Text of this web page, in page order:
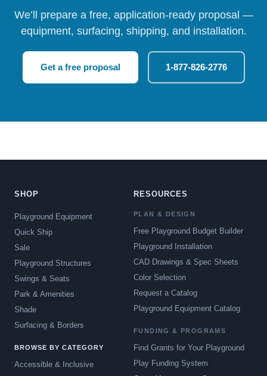
We’ll prepare a free, application-ready proposal —
equipment, surfacing, shipping, and installation.
Get a free proposal 1-877-826-2776
SHOP
Playground Equipment
Quick Ship
Sale
Playground Structures
Swings & Seats
Park & Amenities
Shade
Surfacing & Borders
BROWSE BY CATEGORY
Accessible & Inclusive
RESOURCES
PLAN & DESIGN
Free Playground Budget Builder
Playground Installation
CAD Drawings & Spec Sheets
Color Selection
Request a Catalog
Playground Equipment Catalog
FUNDING & PROGRAMS
Find Grants for Your Playground
Play Funding System